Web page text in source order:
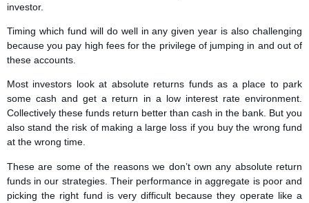
investor.
Timing which fund will do well in any given year is also challenging
because you pay high fees for the privilege of jumping in and out of
these accounts.
Most investors look at absolute returns funds as a place to park
some cash and get a return in a low interest rate environment.
Collectively these funds return better than cash in the bank. But you
also stand the risk of making a large loss if you buy the wrong fund
at the wrong time.
These are some of the reasons we don’t own any absolute return
funds in our strategies. Their performance in aggregate is poor and
picking the right fund is very difficult because they operate like a